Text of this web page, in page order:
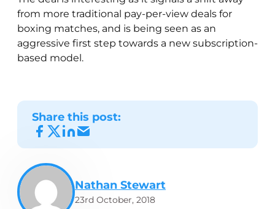
from more traditional pay-per-view deals for
boxing matches, and is being seen as an
aggressive first step towards a new subscription-
based model.
Share this post:
Nathan Stewart
23rd October, 2018